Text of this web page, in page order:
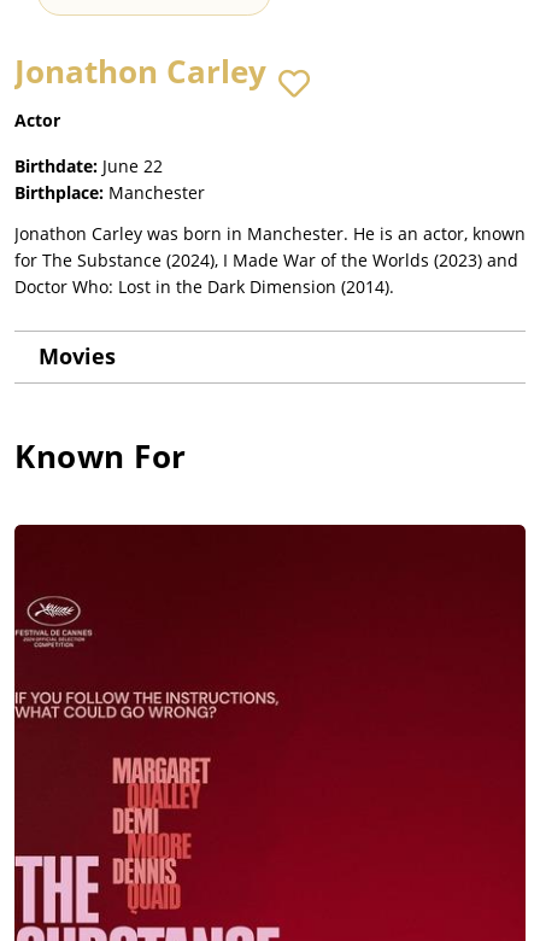
Jonathon Carley
Actor
Birthdate: June 22
Birthplace: Manchester
Jonathon Carley was born in Manchester. He is an actor, known
for The Substance (2024), I Made War of the Worlds (2023) and
Doctor Who: Lost in the Dark Dimension (2014).
Movies
Known For